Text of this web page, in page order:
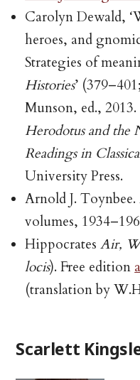
Carolyn Dewald,
heroes, and
Strategies of
Histories’
Munson, ed., 2013.
Herodotus and the
Readings in
University Press.
Arnold J. Toynbee.
volumes,
HippocratesAir,
locis). Free edition
(translation by
Scarlett